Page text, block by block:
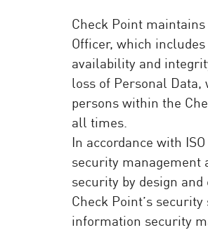
IA ThreatCloud
AI SECURITY
Workforce AI Security
AI Red Teaming
AI Agent Security
Voir les solutions de A à Z
Check Point
Officer, which
availability and
loss of Personal
persons within the
all times.
In accordance with
security management
security by design
Check Point’s
information security